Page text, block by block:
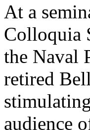
At a
Colloquia
the Naval
retired
audience